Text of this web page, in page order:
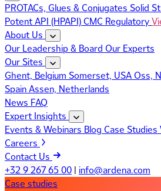
PROTACs, Glues & Conjugates Solid
Potent API (HPAPI)CMC Regulatory
About Us
Our Leadership & Board Our Experts
Our Sites
Ghent, Belgium Somerset, USAOss,
SpainAssen, Netherlands
News FAQ
Expert Insights
Events & Webinars Blog Case Studies
Careers
Contact Us
+32 9 267 65 00 | info@ardena.com
Case studies